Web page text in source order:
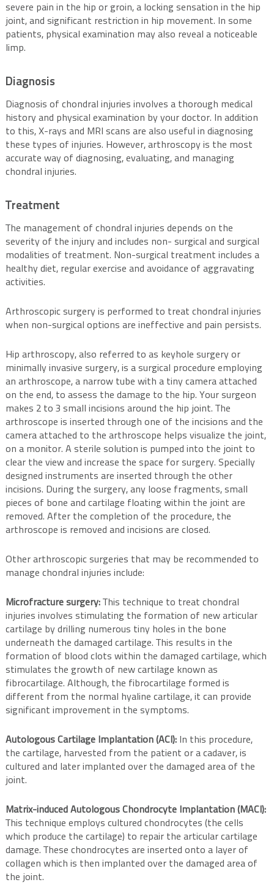
severe pain in the hip or groin, a locking sensation in the hip
joint, and significant restriction in hip movement. In some
patients, physical examination may also reveal a noticeable
limp.
Diagnosis
Diagnosis of chondral injuries involves a thorough medical
history and physical examination by your doctor. In addition
to this, X-rays and MRI scans are also useful in diagnosing
these types of injuries. However, arthroscopy is the most
accurate way of diagnosing, evaluating, and managing
chondral injuries.
Treatment
The management of chondral injuries depends on the
severity of the injury and includes non- surgical and surgical
modalities of treatment. Non-surgical treatment includes a
healthy diet, regular exercise and avoidance of aggravating
activities.
Arthroscopic surgery is performed to treat chondral injuries
when non-surgical options are ineffective and pain persists.
Hip arthroscopy, also referred to as keyhole surgery or
minimally invasive surgery, is a surgical procedure employing
an arthroscope, a narrow tube with a tiny camera attached
on the end, to assess the damage to the hip. Your surgeon
makes 2 to 3 small incisions around the hip joint. The
arthroscope is inserted through one of the incisions and the
camera attached to the arthroscope helps visualize the joint,
on a monitor. A sterile solution is pumped into the joint to
clear the view and increase the space for surgery. Specially
designed instruments are inserted through the other
incisions. During the surgery, any loose fragments, small
pieces of bone and cartilage floating within the joint are
removed. After the completion of the procedure, the
arthroscope is removed and incisions are closed.
Other arthroscopic surgeries that may be recommended to
manage chondral injuries include:
Microfracture surgery:This technique to treat chondral
injuries involves stimulating the formation of new articular
cartilage by drilling numerous tiny holes in the bone
underneath the damaged cartilage. This results in the
formation of blood clots within the damaged cartilage, which
stimulates the growth of new cartilage known as
fibrocartilage. Although, the fibrocartilage formed is
different from the normal hyaline cartilage, it can provide
significant improvement in the symptoms.
Autologous Cartilage Implantation (ACI):In this procedure,
the cartilage, harvested from the patient or a cadaver, is
cultured and later implanted over the damaged area of the
joint.
Matrix-induced Autologous Chondrocyte Implantation (MACI):
This technique employs cultured chondrocytes (the cells
which produce the cartilage) to repair the articular cartilage
damage. These chondrocytes are inserted onto a layer of
collagen which is then implanted over the damaged area of
the joint.